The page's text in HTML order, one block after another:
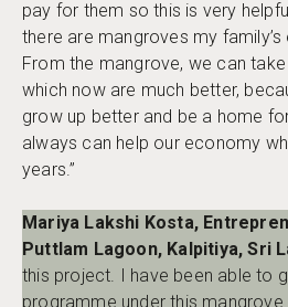
pay for them so this is very
there are mangroves my
From the mangrove, we can
which now are much better,
grow up better and be a home
always can help our economy
years.”
Mariya Lakshi Kosta,
Puttlam Lagoon, Kalpitiya, Sri
this project. I have been able to
programme under this